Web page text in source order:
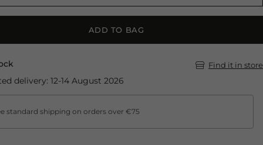
ADD TO BAG
delivery: 12-14 August 2026
Find it in store
standard shipping on orders over €75